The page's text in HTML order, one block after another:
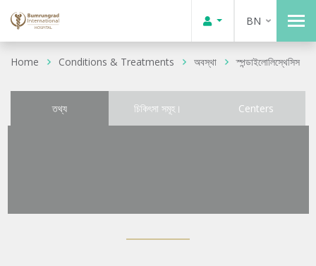
BN
Home Conditions & Treatments অবস্থা স্পন্ডাইলোলিস্থেসিস
তথ্য চিকিৎসা সমূহ। Centers